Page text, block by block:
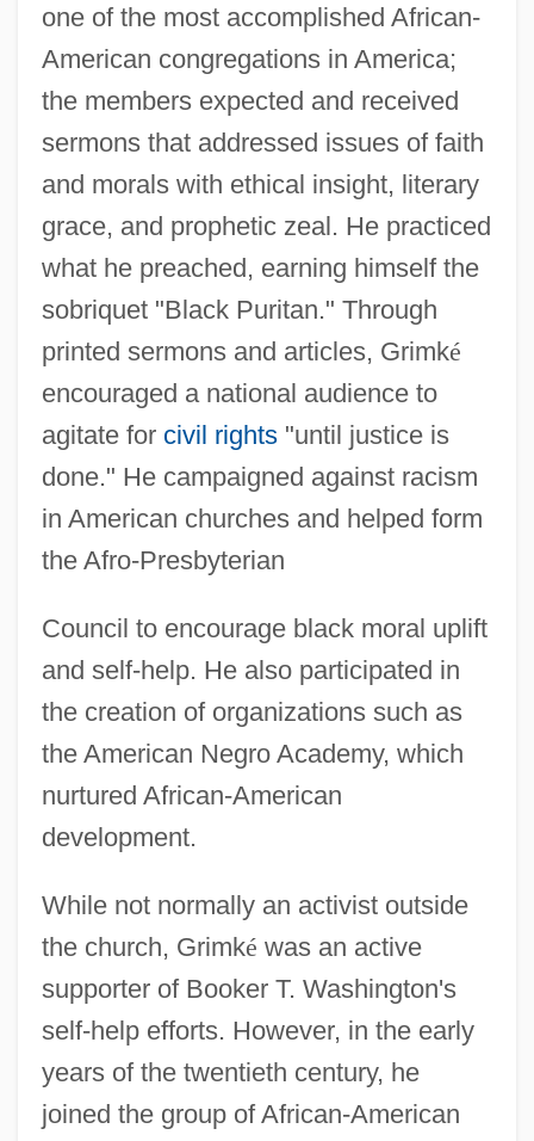
one of the most accomplished African-
American congregations in America;
the members expected and received
sermons that addressed issues of faith
and morals with ethical insight, literary
grace, and prophetic zeal. He practiced
what he preached, earning himself the
sobriquet "Black Puritan." Through
printed sermons and articles, Grimké
encouraged a national audience to
agitate for civil rights"until justice is
done." He campaigned against racism
in American churches and helped form
the Afro-Presbyterian
Council to encourage black moral uplift
and self-help. He also participated in
the creation of organizations such as
the American Negro Academy, which
nurtured African-American
development.
While not normally an activist outside
the church, Grimké was an active
supporter of Booker T. Washington's
self-help efforts. However, in the early
years of the twentieth century, he
joined the group of African-American